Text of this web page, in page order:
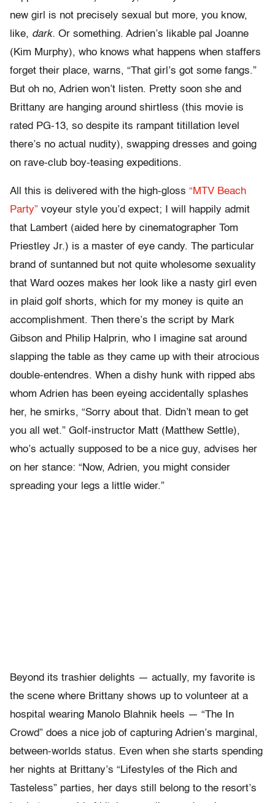
new girl is not precisely sexual but more, you know,
like, dark. Or something. Adrien’s likable pal Joanne
(Kim Murphy), who knows what happens when staffers
forget their place, warns, “That girl’s got some fangs.”
But oh no, Adrien won’t listen. Pretty soon she and
Brittany are hanging around shirtless (this movie is
rated PG-13, so despite its rampant titillation level
there’s no actual nudity), swapping dresses and going
on rave-club boy-teasing expeditions.
All this is delivered with the high-gloss “MTV Beach
Party” voyeur style you’d expect; I will happily admit
that Lambert (aided here by cinematographer Tom
Priestley Jr.) is a master of eye candy. The particular
brand of suntanned but not quite wholesome sexuality
that Ward oozes makes her look like a nasty girl even
in plaid golf shorts, which for my money is quite an
accomplishment. Then there’s the script by Mark
Gibson and Philip Halprin, who I imagine sat around
slapping the table as they came up with their atrocious
double-entendres. When a dishy hunk with ripped abs
whom Adrien has been eyeing accidentally splashes
her, he smirks, “Sorry about that. Didn’t mean to get
you all wet.” Golf-instructor Matt (Matthew Settle),
who’s actually supposed to be a nice guy, advises her
on her stance: “Now, Adrien, you might consider
spreading your legs a little wider.”
Beyond its trashier delights — actually, my favorite is
the scene where Brittany shows up to volunteer at a
hospital wearing Manolo Blahnik heels — “The In
Crowd” does a nice job of capturing Adrien’s marginal,
between-worlds status. Even when she starts spending
her nights at Brittany’s “Lifestyles of the Rich and
Tasteless” parties, her days still belong to the resort’s